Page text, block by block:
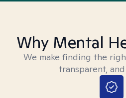
Why Mental
We make finding the
transparent,